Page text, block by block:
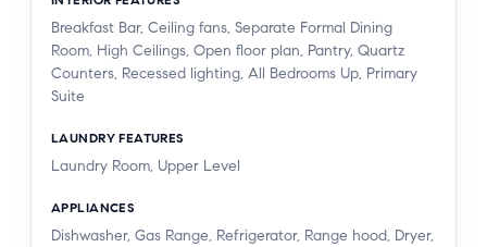
Breakfast Bar, Ceiling fans, Separate Formal Dining
Room, High Ceilings, Open floor plan, Pantry, Quartz
Counters, Recessed lighting, All Bedrooms Up, Primary
Suite
LAUNDRY FEATURES
Laundry Room, Upper Level
APPLIANCES
Dishwasher, Gas Range, Refrigerator, Range hood, Dryer,